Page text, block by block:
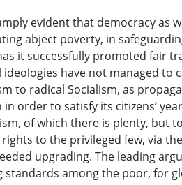
evident that democracy as
abject poverty, in
it successfully promoted fair
ideologies have not managed
to radical Socialism, as
order to satisfy its citizens’
of which there is plenty, but
to the privileged few, via
upgrading. The leading
standards among the poor, for